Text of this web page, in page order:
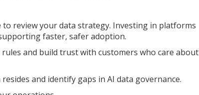
review your data strategy. Investing in platforms
faster, safer adoption.
and build trust with customers who care about
and identify gaps in AI data governance.